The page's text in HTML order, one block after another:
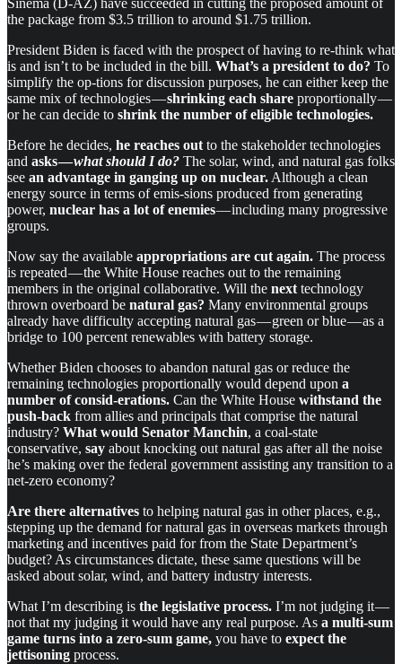
Sinema (D-AZ) have succeeded in cutting the proposed amount of
the package from $3.5 trillion to around $1.75 trillion.
President Biden is faced with the prospect of having to re-think what
is and isn’t to be included in the bill. What’s a president to do? To
simplify the op-tions for discussion purposes, he can either keep the
same mix of technologies —shrinking each share proportionally —
or he can decide to shrink the number of eligible technologies.
Before he decides, he reaches out to the stakeholder technologies
and asks —what should I do? The solar, wind, and natural gas folks
see an advantage in ganging up on nuclear. Although a clean
energy source in terms of emis-sions produced from generating
power, nuclear has a lot of enemies— including many progressive
groups.
Now say the available appropriations are cut again. The process
is repeated — the White House reaches out to the remaining
members in the original collaborative. Will the next technology
thrown overboard be natural gas? Many environmental groups
already have difficulty accepting natural gas — green or blue — as a
bridge to 100 percent renewables with battery storage.
Whether Biden chooses to abandon natural gas or reduce the
remaining technologies proportionally would depend upon a
number of consid-erations. Can the White House withstand the
push-back from allies and principals that comprise the natural
industry? What would Senator Manchin, a coal-state
conservative, say about knocking out natural gas after all the noise
he’s making over the federal government assisting any transition to a
net-zero economy?
Are there alternatives to helping natural gas in other places, e.g.,
stepping up the demand for natural gas in overseas markets through
marketing and incentives paid for from the State Department’s
budget? As circumstances dictate, these same questions will be
asked about solar, wind, and battery industry interests.
What I’m describing is the legislative process. I’m not judging it —
not that my judging it would have any real purpose. As a multi-sum
game turns into a zero-sum game, you have to expect the
jettisoning process.